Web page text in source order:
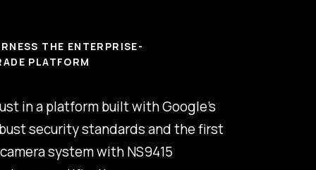
THE ENTERPRISE-
PLATFORM
in a platform built with Google’s
security standards and the first
system with NS9415